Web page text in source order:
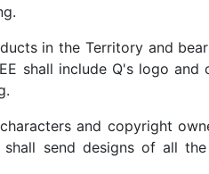
in the Territory and
shall include Q's logo
and copyright
shall send designs of all